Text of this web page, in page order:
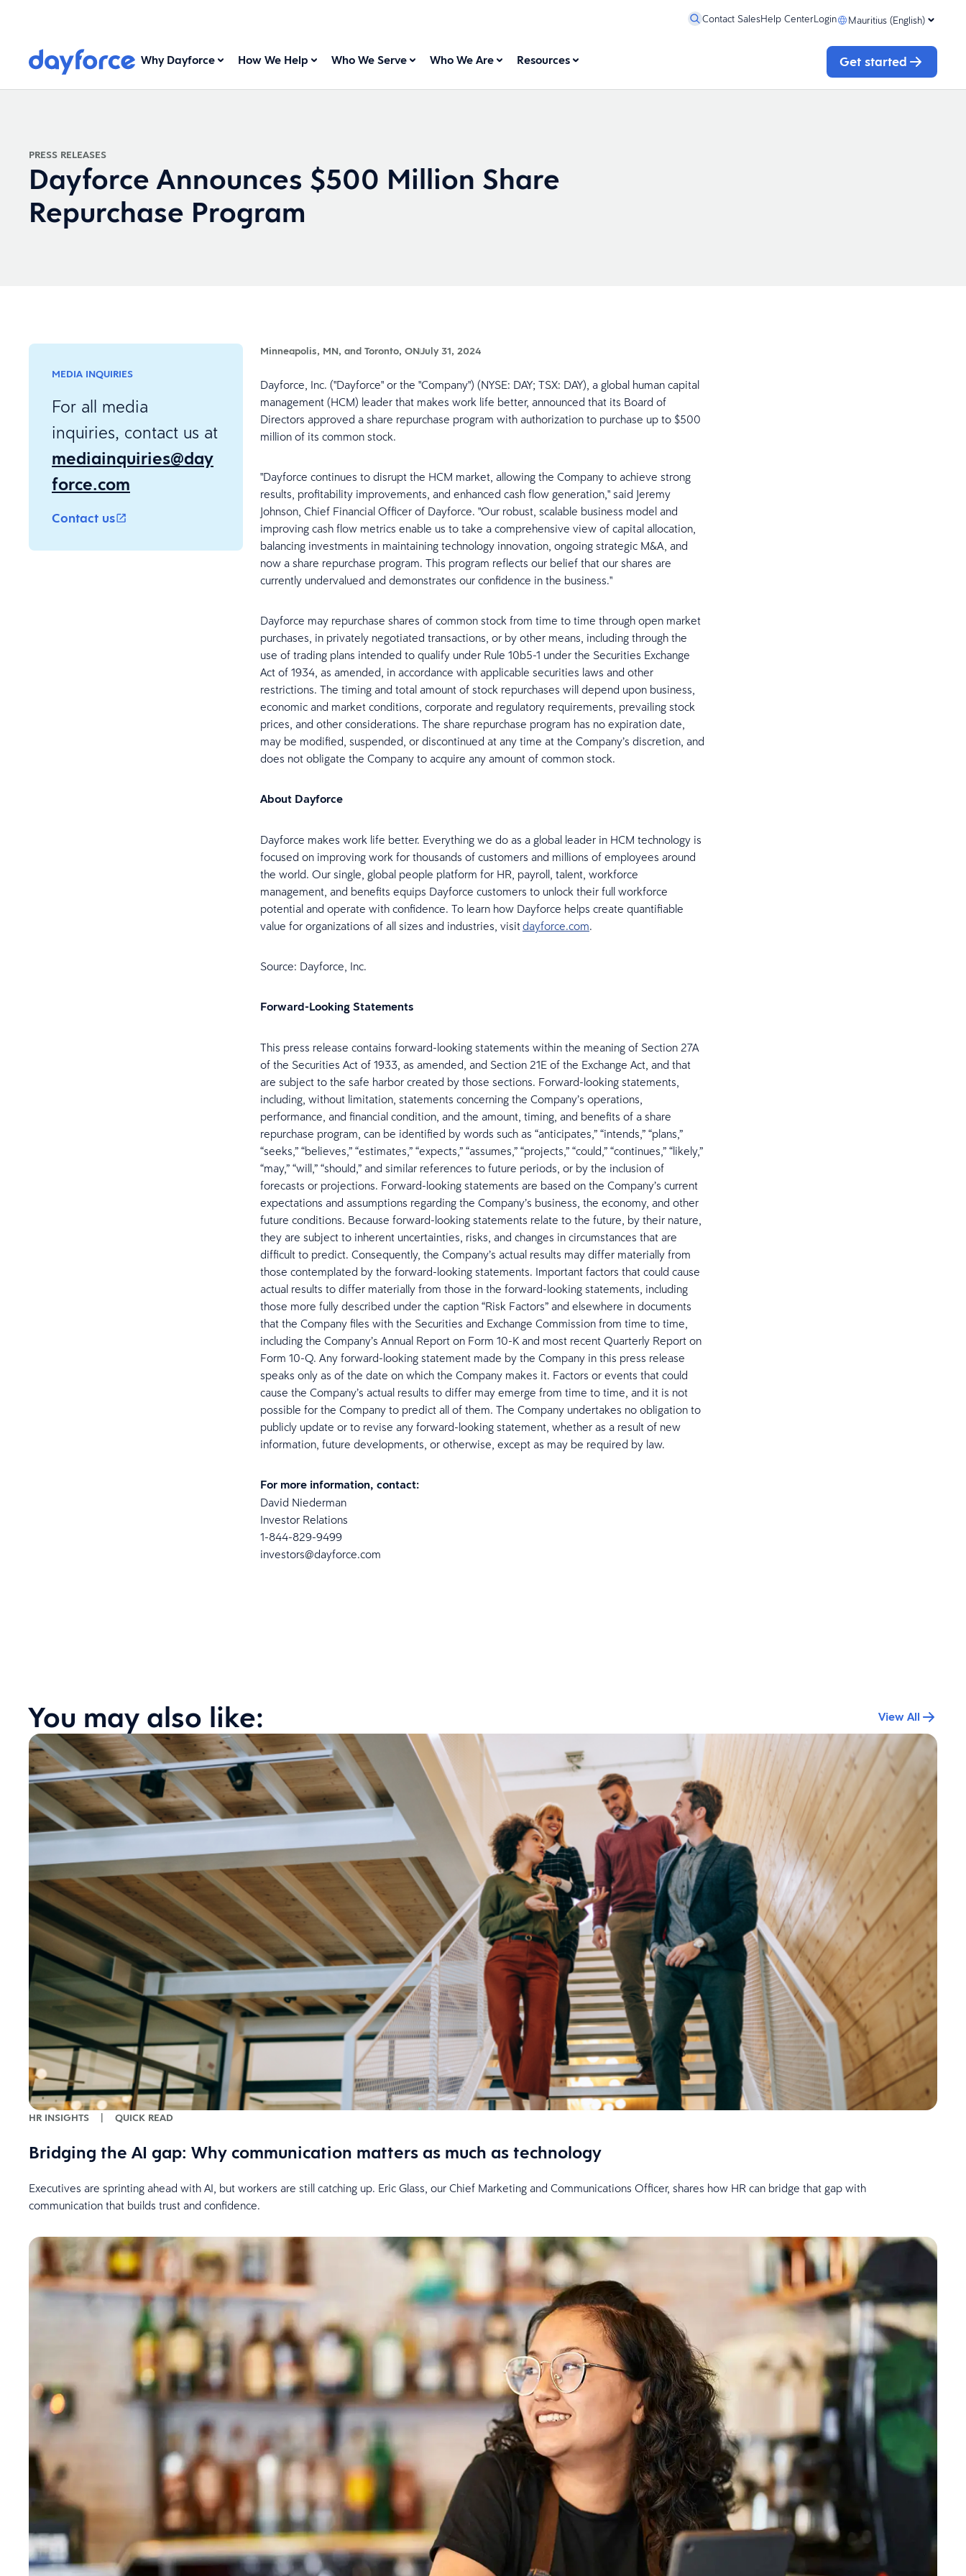
Contact SalesHelp CenterLogin Mauritius (English)
Why Dayforce How We Help Who We Serve Who We Are Resources Get started
PRESS RELEASES
Dayforce Announces $500 Million Share
Repurchase Program
MEDIA INQUIRIES
For all media
inquiries, contact us at
mediainquiries@day
force.com
Contact us
Minneapolis, MN, and Toronto, ONJuly 31, 2024
Dayforce, Inc. ("Dayforce" or the "Company") (NYSE: DAY; TSX: DAY), a global human capital
management (HCM) leader that makes work life better, announced that its Board of
Directors approved a share repurchase program with authorization to purchase up to $500
million of its common stock.
"Dayforce continues to disrupt the HCM market, allowing the Company to achieve strong
results, profitability improvements, and enhanced cash flow generation," said Jeremy
Johnson, Chief Financial Officer of Dayforce. "Our robust, scalable business model and
improving cash flow metrics enable us to take a comprehensive view of capital allocation,
balancing investments in maintaining technology innovation, ongoing strategic M&A, and
now a share repurchase program. This program reflects our belief that our shares are
currently undervalued and demonstrates our confidence in the business."
Dayforce may repurchase shares of common stock from time to time through open market
purchases, in privately negotiated transactions, or by other means, including through the
use of trading plans intended to qualify under Rule 10b5-1 under the Securities Exchange
Act of 1934, as amended, in accordance with applicable securities laws and other
restrictions. The timing and total amount of stock repurchases will depend upon business,
economic and market conditions, corporate and regulatory requirements, prevailing stock
prices, and other considerations. The share repurchase program has no expiration date,
may be modified, suspended, or discontinued at any time at the Company’s discretion, and
does not obligate the Company to acquire any amount of common stock.
About Dayforce
Dayforce makes work life better. Everything we do as a global leader in HCM technology is
focused on improving work for thousands of customers and millions of employees around
the world. Our single, global people platform for HR, payroll, talent, workforce
management, and benefits equips Dayforce customers to unlock their full workforce
potential and operate with confidence. To learn how Dayforce helps create quantifiable
value for organizations of all sizes and industries, visitdayforce.com.
Source: Dayforce, Inc.
Forward-Looking Statements
This press release contains forward-looking statements within the meaning of Section 27A
of the Securities Act of 1933, as amended, and Section 21E of the Exchange Act, and that
are subject to the safe harbor created by those sections. Forward-looking statements,
including, without limitation, statements concerning the Company’s operations,
performance, and financial condition, and the amount, timing, and benefits of a share
repurchase program, can be identified by words such as “anticipates,” “intends,” “plans,”
“seeks,” “believes,” “estimates,” “expects,” “assumes,” “projects,” “could,” “continues,” “likely,”
“may,” “will,” “should,” and similar references to future periods, or by the inclusion of
forecasts or projections. Forward-looking statements are based on the Company’s current
expectations and assumptions regarding the Company’s business, the economy, and other
future conditions. Because forward-looking statements relate to the future, by their nature,
they are subject to inherent uncertainties, risks, and changes in circumstances that are
difficult to predict. Consequently, the Company’s actual results may differ materially from
those contemplated by the forward-looking statements. Important factors that could cause
actual results to differ materially from those in the forward-looking statements, including
those more fully described under the caption “Risk Factors” and elsewhere in documents
that the Company files with the Securities and Exchange Commission from time to time,
including the Company’s Annual Report on Form 10-K and most recent Quarterly Report on
Form 10-Q. Any forward-looking statement made by the Company in this press release
speaks only as of the date on which the Company makes it. Factors or events that could
cause the Company’s actual results to differ may emerge from time to time, and it is not
possible for the Company to predict all of them. The Company undertakes no obligation to
publicly update or to revise any forward-looking statement, whether as a result of new
information, future developments, or otherwise, except as may be required by law.
For more information, contact:
David Niederman
Investor Relations
1-844-829-9499
investors@dayforce.com
You may also like: View All
HR INSIGHTS QUICK READ
Bridging the AI gap: Why communication matters as much as technology
Executives are sprinting ahead with AI, but workers are still catching up. Eric Glass, our Chief Marketing and Communications Officer, shares how HR can bridge that gap with
communication that builds trust and confidence.